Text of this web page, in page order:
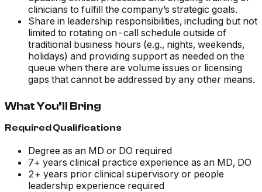
clinicians to fulfill the company’s strategic goals.
Share in leadership responsibilities, including but not
limited to rotating on-call schedule outside of
traditional business hours (e.g., nights, weekends,
holidays) and providing support as needed on the
queue when there are volume issues or licensing
gaps that cannot be addressed by any other means.
What You’ll Bring
Required Qualifications
Degree as an MD or DO required
7+ years clinical practice experience as an MD, DO
2+ years prior clinical supervisory or people
leadership experience required